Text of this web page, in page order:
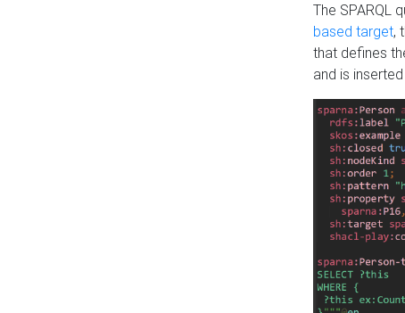
The SPARQL
based target,
that defines
and is